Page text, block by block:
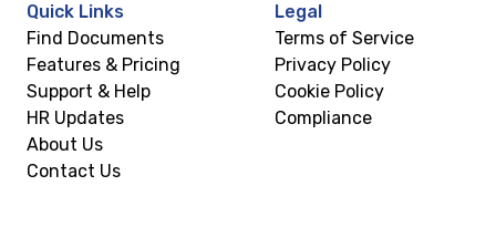
Quick Links
Find Documents
Features & Pricing
Support & Help
HR Updates
About Us
Contact Us
Legal
Terms of Service
Privacy Policy
Cookie Policy
Compliance